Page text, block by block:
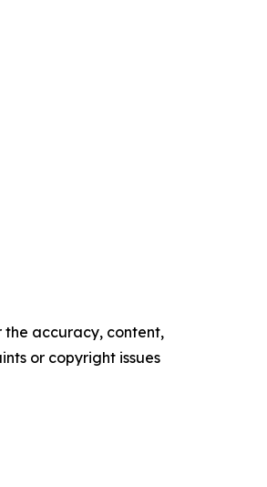
the accuracy, content,
or copyright issues